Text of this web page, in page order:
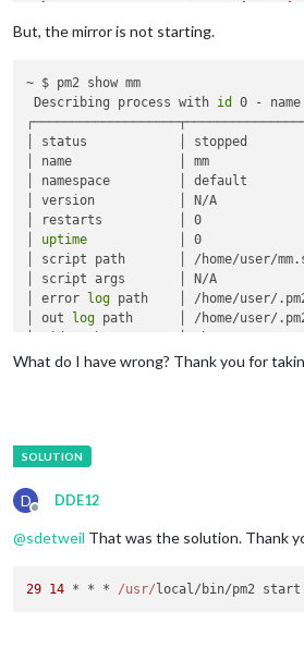
Feb 03 14:27: 37 sweetpotatopi
Feb
03 14:29 :01
But, the mirror is not starting.
~ $ pm2 show mm
Describing process with id
0 - name
│ status            │ stopped
│ name              │ mm
│ namespace         │ default
│ version           │ N/A
│ restarts          │ 0
uptime
│ 0
│ script path       │ /home/user/
│ script args       │ N/A
│ error
log path    │ /home/user/
│ out
log path      │ /home/user/
│ interpreter       │ bash
│ node.js version   │ N/A
│ watch & reload    │ ✘
│ unstable restarts │ 0
│ created at        │ 2025-01-
│ SSH_AGENT_PID  │ 1326
What do I have wrong? Thank you for
D
Offline
DDE12
@sdetweil That was the solution. Thank
29 14 * * * /usr/ local/bin/pm2 start